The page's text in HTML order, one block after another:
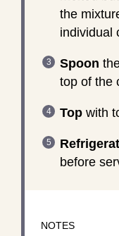
the
individual
Spoon
top of the
Topwith
before
NOTES